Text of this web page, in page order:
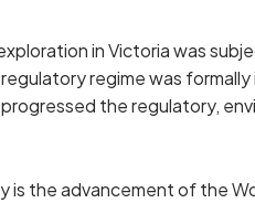
in Victoria was
regime was
the regulatory,
is the advancement of the